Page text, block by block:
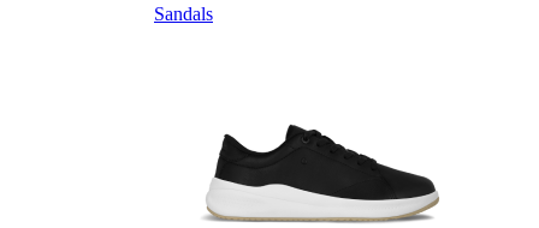
Sandals